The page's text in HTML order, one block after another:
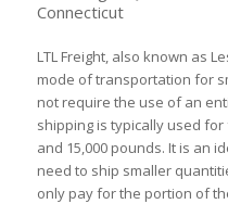
Connecticut
LTL Freight, also known as
mode of transportation for
not require the use of an
shipping is typically used
and 15,000 pounds. It is an
need to ship smaller
only pay for the portion of